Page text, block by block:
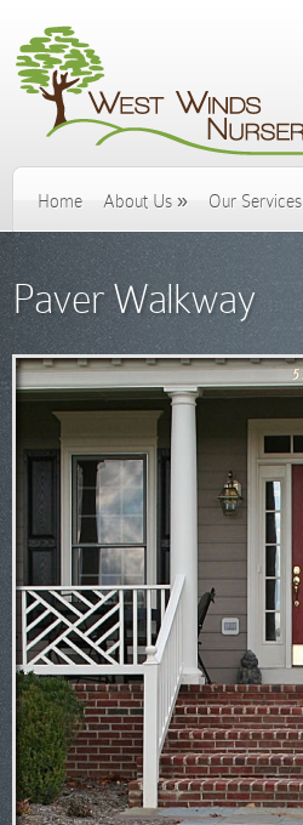
Home About Us » Our Services
Paver Walkway